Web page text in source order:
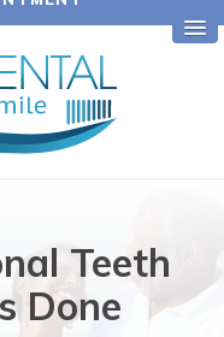
Teeth
Done